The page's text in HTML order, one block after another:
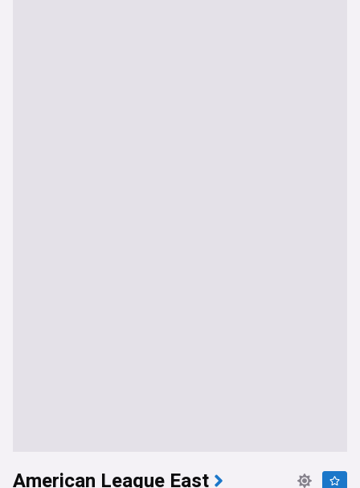
American League East